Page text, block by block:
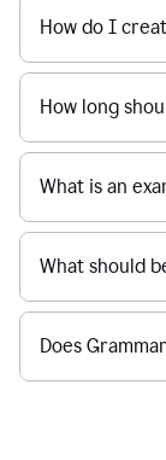
How do I
How long
What is an
What should
Does